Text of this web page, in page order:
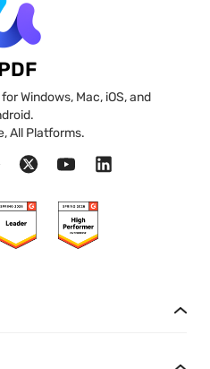
Windows, Mac, iOS, and
All Platforms.